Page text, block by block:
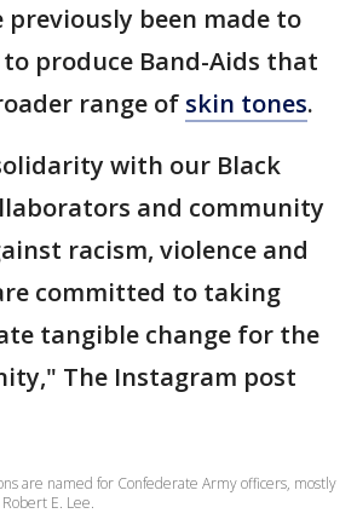
previously been made to
produce Band-Aids that
range of skin tones.
with our Black
and community
racism, violence and
committed to taking
tangible change for the
The Instagram post
are named for Confederate Army officers, mostly
E. Lee.